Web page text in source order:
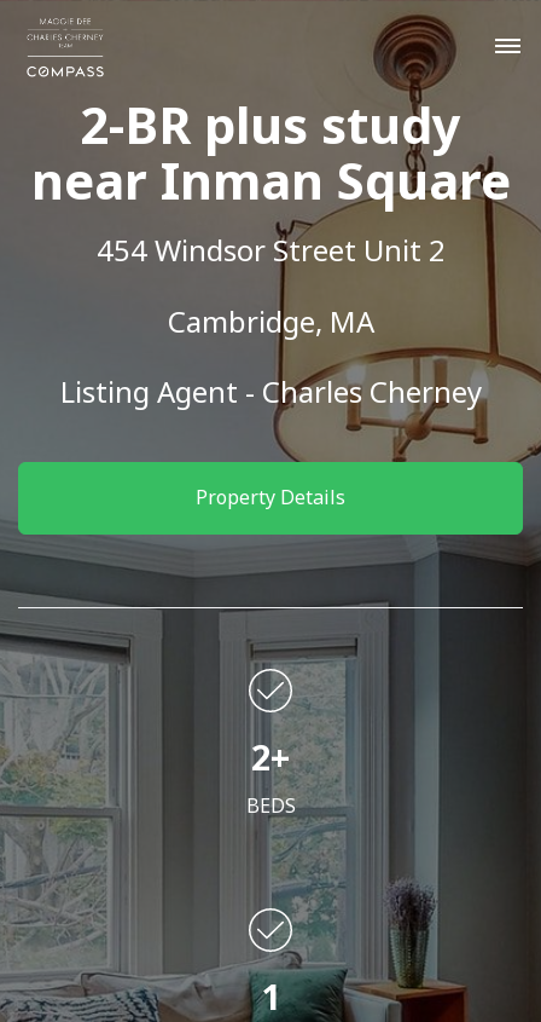
2-BR plus study
near Inman Square
454 Windsor Street Unit 2
Cambridge, MA
Listing Agent - Charles Cherney
Property Details
2+
BEDS
1